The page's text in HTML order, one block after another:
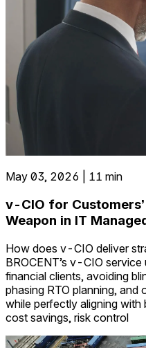
May 03, 2026 | 11 min
v-CIO for
Weapon in IT
How does v-CIO deliver
BROCENT’s v-CIO
financial clients, avoiding
phasing RTO planning,
while perfectly aligning
cost savings, risk control